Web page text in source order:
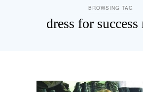
BROWSING TAG
dress for success